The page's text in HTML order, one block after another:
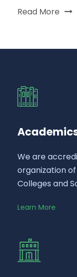
Read More
We are
organization
Colleges and
Learn More